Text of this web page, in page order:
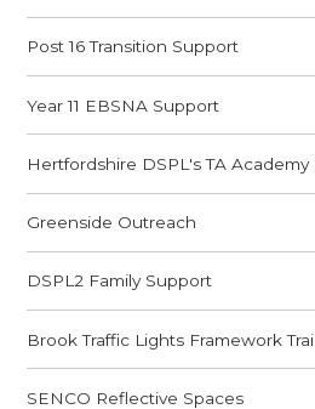
Post 16 Transition Support
Year 11 EBSNA Support
Hertfordshire DSPL's TA Academy
Greenside Outreach
DSPL2 Family Support
Brook Traffic Lights Framework
SENCO Reflective Spaces